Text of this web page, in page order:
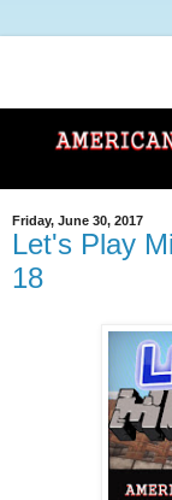
Friday, June 30, 2017
Let's Play
18